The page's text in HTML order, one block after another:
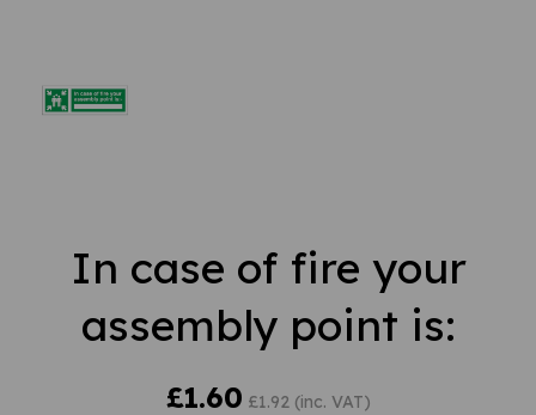
In case of fire your
assembly point is:
£1.60 £1.92 (inc. VAT)